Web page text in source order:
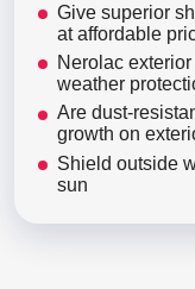
Give superior
at affordable
Nerolac
weather
Are dust-
growth on
Shield outside
sun